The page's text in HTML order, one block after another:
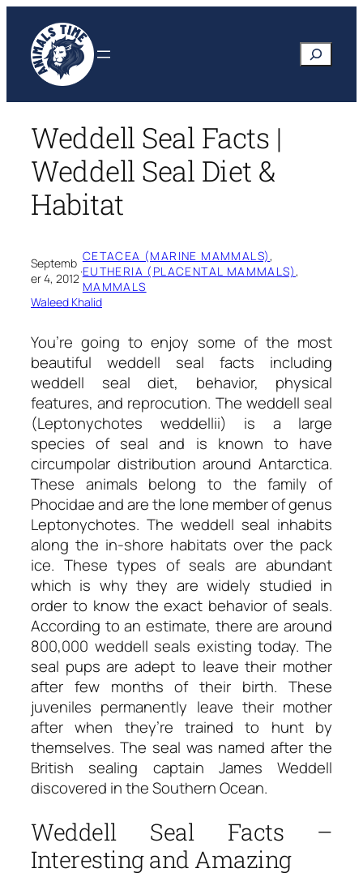
content
Search
Weddell Seal Facts |
Weddell Seal Diet &
Habitat
Septemb
er 4, 2012·
CETACEA (MARINE MAMMALS)
EUTHERIA (PLACENTAL MAMMALS)
MAMMALS
Waleed Khalid
You’re going to enjoy some of the most
beautiful weddell seal facts including
weddell seal diet, behavior, physical
features, and reprocution. The weddell seal
(Leptonychotes weddellii) is a large
species of seal and is known to have
circumpolar distribution around Antarctica.
These animals belong to the family of
Phocidae and are the lone member of genus
Leptonychotes. The weddell seal inhabits
along the in-shore habitats over the pack
ice. These types of seals are abundant
which is why they are widely studied in
order to know the exact behavior of seals.
According to an estimate, there are around
800,000 weddell seals existing today. The
seal pups are adept to leave their mother
after few months of their birth. These
juveniles permanently leave their mother
after when they’re trained to hunt by
themselves. The seal was named after the
British sealing captain James Weddell
discovered in the Southern Ocean.
Weddell Seal Facts –
Interesting and Amazing